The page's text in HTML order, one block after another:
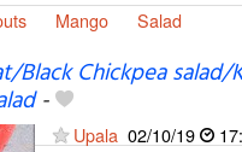
Mango Salad
Black Chickpea salad/
-
Upala 02/10/19